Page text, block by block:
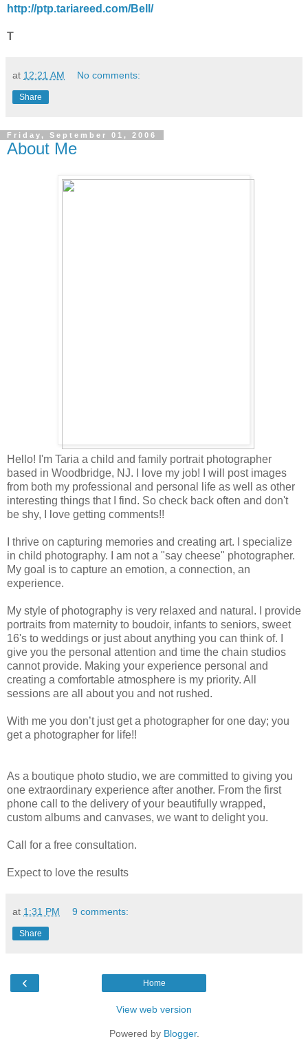
http://ptp.tariareed.com/Bell/
T
at 12:21 AM No comments:
Share
Friday, September 01, 2006
About Me
Hello! I'm Taria a child and family portrait photographer
based in Woodbridge, NJ. I love my job! I will post images
from both my professional and personal life as well as other
interesting things that I find. So check back often and don't
be shy, I love getting comments!!
I thrive on capturing memories and creating art. I specialize
in child photography. I am not a "say cheese" photographer.
My goal is to capture an emotion, a connection, an
experience.
My style of photography is very relaxed and natural. I provide
portraits from maternity to boudoir, infants to seniors, sweet
16's to weddings or just about anything you can think of. I
give you the personal attention and time the chain studios
cannot provide. Making your experience personal and
creating a comfortable atmosphere is my priority. All
sessions are all about you and not rushed.
With me you don’t just get a photographer for one day; you
get a photographer for life!!
As a boutique photo studio, we are committed to giving you
one extraordinary experience after another. From the first
phone call to the delivery of your beautifully wrapped,
custom albums and canvases, we want to delight you.
Call for a free consultation.
Expect to love the results
at 1:31 PM 9 comments:
Share
‹ Home
View web version
Powered by Blogger.